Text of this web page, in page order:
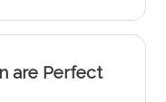
are Perfect